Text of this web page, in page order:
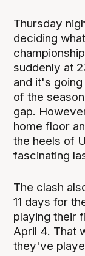
Thursday
deciding
suddenly at
and it's
of the
gap.
home floor
the heels of
fascinating
The clash
11 days for
playing their
April 4. That
they've